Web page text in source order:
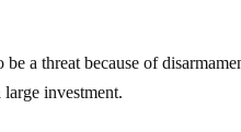
a threat because of
large investment.